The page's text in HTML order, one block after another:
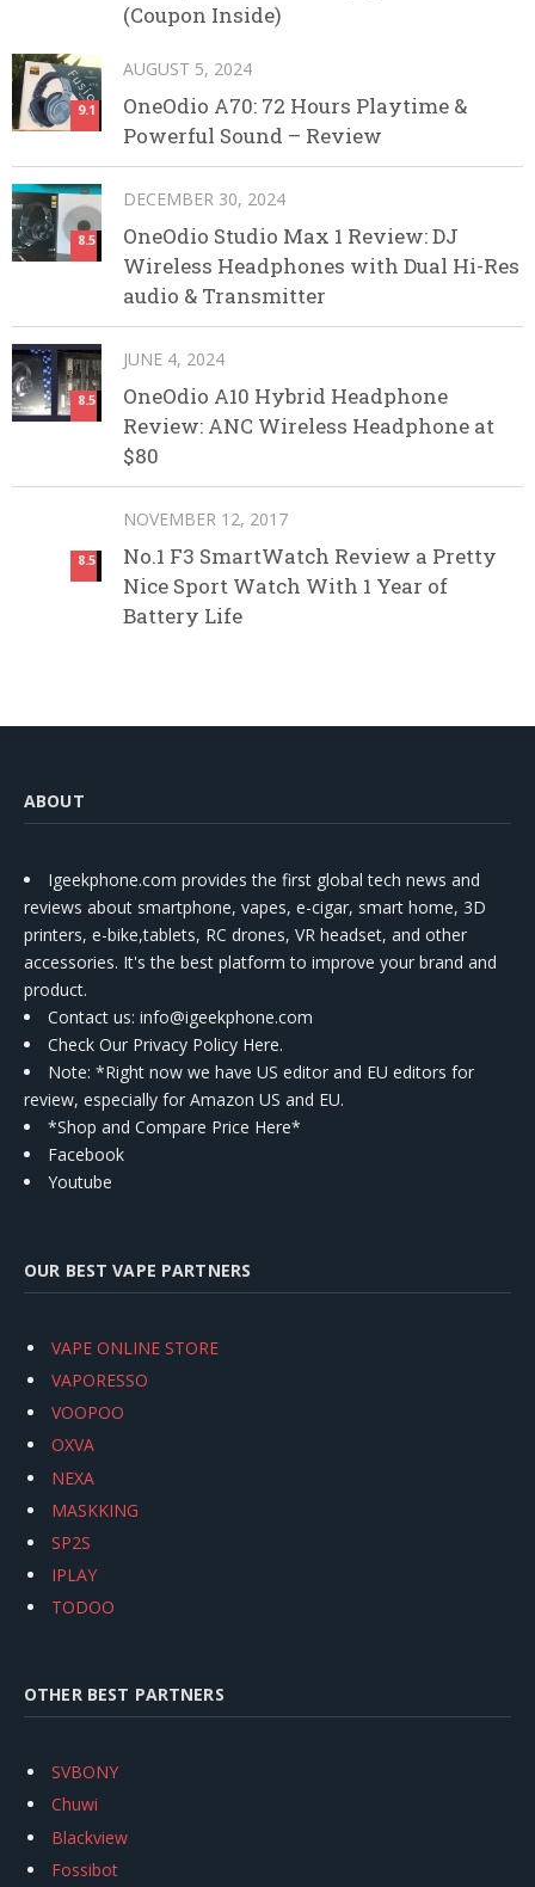
(Coupon Inside)
9.1
AUGUST 5, 2024
OneOdio A70: 72 Hours Playtime &
Powerful Sound – Review
8.5
DECEMBER 30, 2024
OneOdio Studio Max 1 Review: DJ
Wireless Headphones with Dual Hi-Res
audio & Transmitter
8.5
JUNE 4, 2024
OneOdio A10 Hybrid Headphone
Review: ANC Wireless Headphone at
$80
8.5
NOVEMBER 12, 2017
No.1 F3 SmartWatch Review a Pretty
Nice Sport Watch With 1 Year of
Battery Life
ABOUT
Igeekphone.com provides the first global tech news and
reviews about smartphone, vapes, e-cigar, smart home, 3D
printers, e-bike,tablets, RC drones, VR headset, and other
accessories. It's the best platform to improve your brand and
product.
Contact us: info@igeekphone.com
Check Our Privacy Policy Here.
Note: *Right now we have US editor and EU editors for
review, especially for Amazon US and EU.
*Shop and Compare Price Here*
Facebook
Youtube
OUR BEST VAPE PARTNERS
VAPE ONLINE STORE
VAPORESSO
VOOPOO
OXVA
NEXA
MASKKING
SP2S
IPLAY
TODOO
OTHER BEST PARTNERS
SVBONY
Chuwi
Blackview
Fossibot